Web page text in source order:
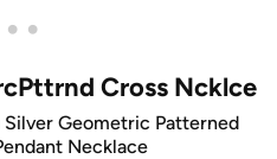
• •
Cross Ncklce
Geometric Patterned
Necklace